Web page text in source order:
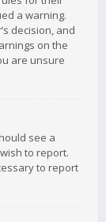
a warning.
decision, and
on the
are unsure
see a
to report.
to report